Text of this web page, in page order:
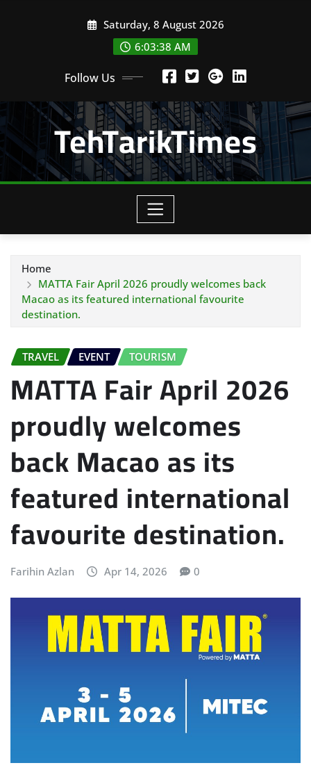
Saturday, 8 August 2026
6:03:39 AM
Follow Us
TehTarikTimes
Home
MATTA Fair April 2026 proudly welcomes back
Macao as its featured international favourite
destination.
TRAVEL EVENT TOURISM
MATTA Fair April 2026
proudly welcomes
back Macao as its
featured international
favourite destination.
Farihin Azlan Apr 14, 2026 0